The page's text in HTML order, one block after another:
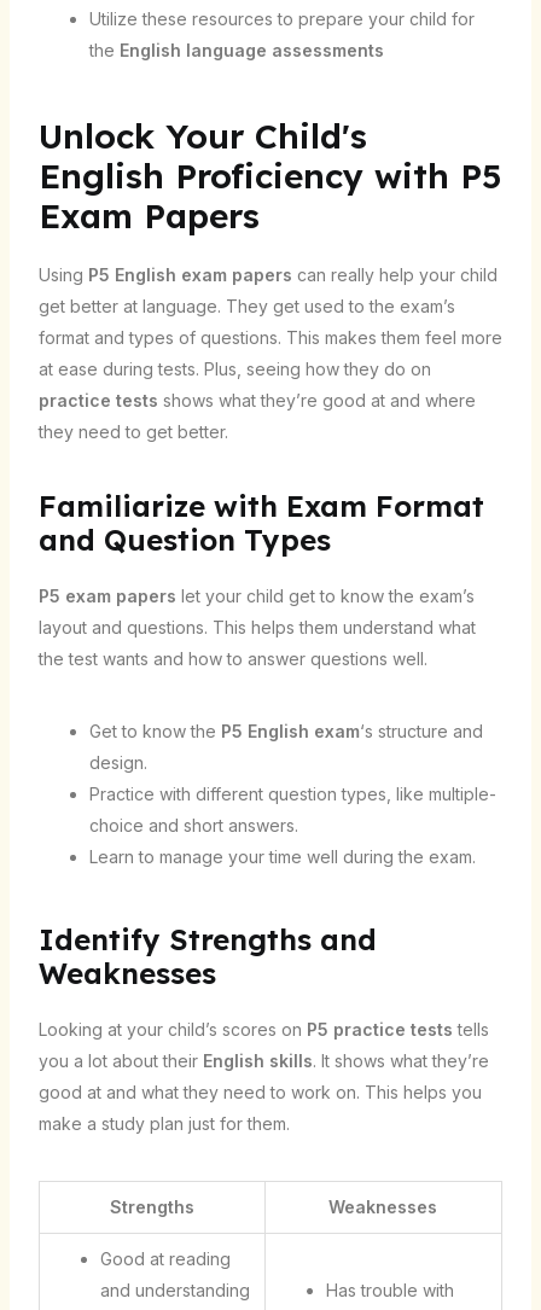
Utilize these resources to prepare your child for
the English language assessments
Unlock Your Child's
English Proficiency with P5
Exam Papers
Using P5 English exam papers can really help your child
get better at language. They get used to the exam’s
format and types of questions. This makes them feel more
at ease during tests. Plus, seeing how they do on
practice tests shows what they’re good at and where
they need to get better.
Familiarize with Exam Format
and Question Types
P5 exam papers let your child get to know the exam’s
layout and questions. This helps them understand what
the test wants and how to answer questions well.
Get to know the P5 English exam‘s structure and
design.
Practice with different question types, like multiple-
choice and short answers.
Learn to manage your time well during the exam.
Identify Strengths and
Weaknesses
Looking at your child’s scores on P5 practice tests tells
you a lot about their English skills. It shows what they’re
good at and what they need to work on. This helps you
make a study plan just for them.
Strengths Weaknesses
Good at reading
and understanding
Has trouble with